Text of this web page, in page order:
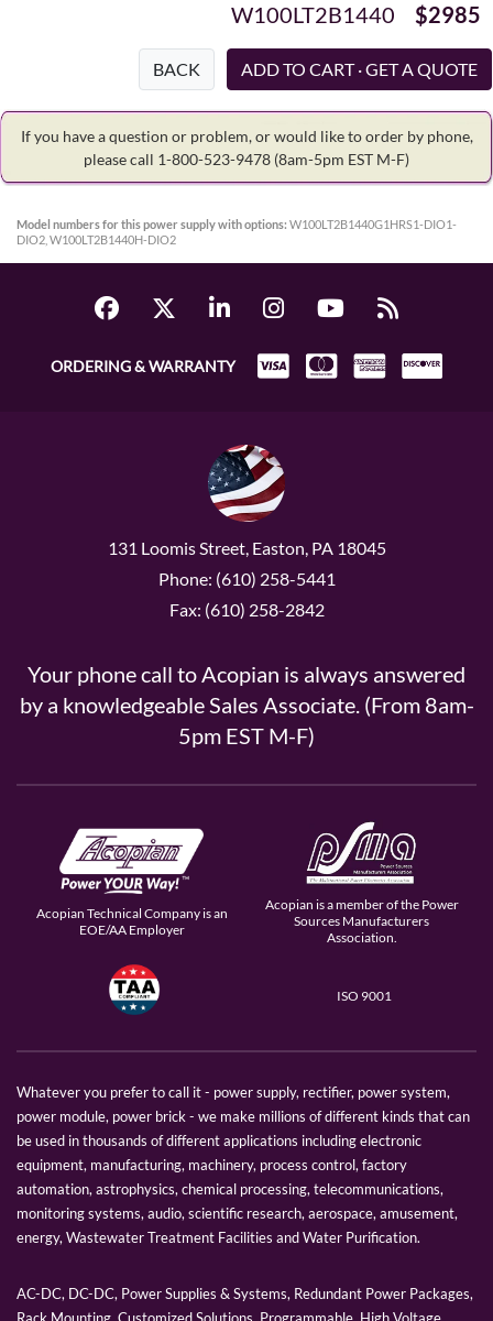
W100LT2B1440 $2985
BACK
If you have a question or problem, or would like to order by phone,
please call 1-800-523-9478 (8am-5pm EST M-F)
Model numbers for this power supply with options: W100LT2B1440G1HRS1-DIO1-
DIO2, W100LT2B1440H-DIO2
ORDERING & WARRANTY
131 Loomis Street, Easton, PA 18045
Phone: (610) 258-5441
Fax: (610) 258-2842
Your phone call to Acopian is always answered
by a knowledgeable Sales Associate. (From 8am-
5pm EST M-F)
Acopian Technical Company is an
EOE/AA Employer
Acopian is a member of the Power
Sources Manufacturers
Association.
ISO 9001
Whatever you prefer to call it - power supply, rectifier, power system,
power module, power brick - we make millions of different kinds that can
be used in thousands of different applications including electronic
equipment, manufacturing, machinery, process control, factory
automation, astrophysics, chemical processing, telecommunications,
monitoring systems, audio, scientific research, aerospace, amusement,
energy, Wastewater Treatment Facilities and Water Purification.
AC-DC, DC-DC, Power Supplies & Systems, Redundant Power Packages,